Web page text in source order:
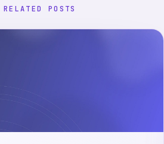
RELATED POSTS